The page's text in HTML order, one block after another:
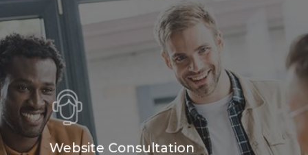
Website Consultation